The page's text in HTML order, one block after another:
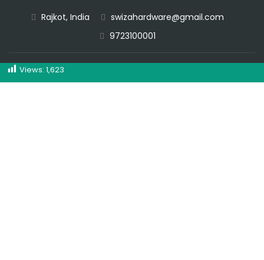
Rajkot, India
swizahardware@gmail.com
9723100001
CALL NOW
Views: 1,623